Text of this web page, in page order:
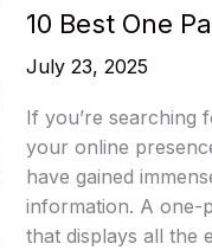
10 Best One
July 23, 2025
If you’re searching
your online
have gained
information. A one-
that displays all the